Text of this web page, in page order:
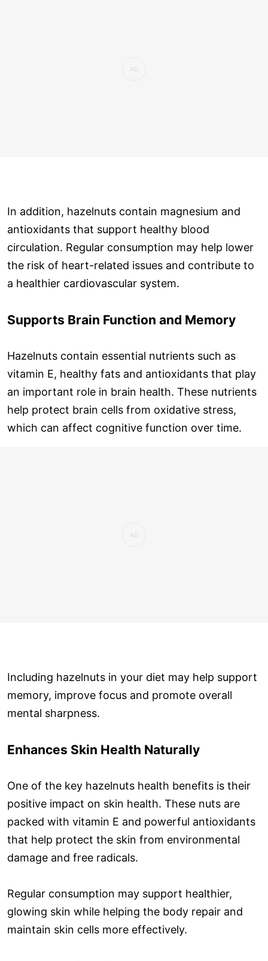
In addition, hazelnuts contain magnesium and
antioxidants that support healthy blood
circulation. Regular consumption may help lower
the risk of heart-related issues and contribute to
a healthier cardiovascular system.
Supports Brain Function and Memory
Hazelnuts contain essential nutrients such as
vitamin E, healthy fats and antioxidants that play
an important role in brain health. These nutrients
help protect brain cells from oxidative stress,
which can affect cognitive function over time.
Including hazelnuts in your diet may help support
memory, improve focus and promote overall
mental sharpness.
Enhances Skin Health Naturally
One of the key hazelnuts health benefits is their
positive impact on skin health. These nuts are
packed with vitamin E and powerful antioxidants
that help protect the skin from environmental
damage and free radicals.
Regular consumption may support healthier,
glowing skin while helping the body repair and
maintain skin cells more effectively.